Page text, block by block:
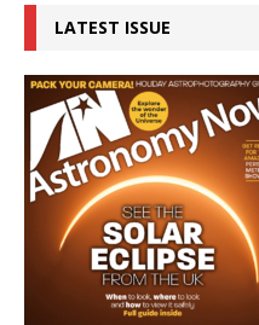
LATEST ISSUE